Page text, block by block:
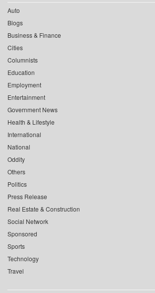
Auto
Blogs
Business & Finance
Cities
Columnists
Education
Employment
Entertainment
Government News
Health & Lifestyle
International
National
Oddity
Others
Politics
Press Release
Real Estate & Construction
Social Network
Sponsored
Sports
Technology
Travel